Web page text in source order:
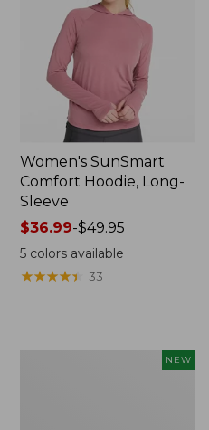
Women's SunSmart
Comfort Hoodie, Long-
Sleeve
Price
range
from:
$36.99-$49.95
5colors available
★★★★★
★★★★★ 33
NEW